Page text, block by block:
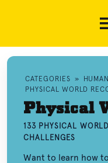
CATEGORIES »
PHYSICAL WORLD
Physical
133 PHYSICAL
CHALLENGES
Want to learn how